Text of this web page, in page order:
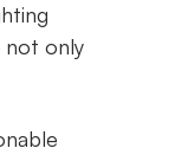
not only